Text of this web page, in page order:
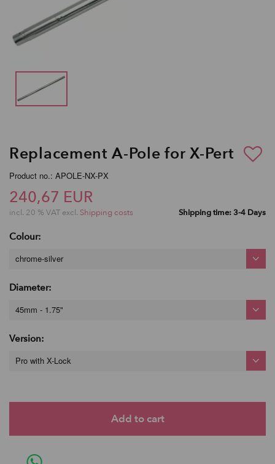
Replacement A-Pole for X-Pert
Product no.: APOLE-NX-PX
240,67 EUR
incl. 20 % VAT excl. Shipping costs Shipping time: 3-4 Days
Colour:
chrome-silver
Diameter:
45mm - 1.75"
Version:
Pro with X-Lock